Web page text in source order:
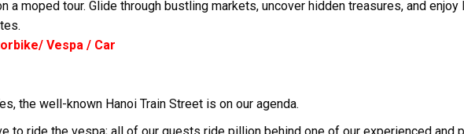
a moped tour. Glide through bustling markets, uncover hidden treasures, and
Vespa / Car
the well-known Hanoi Train Street is on our agenda.